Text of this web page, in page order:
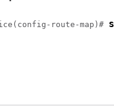
route-map)#